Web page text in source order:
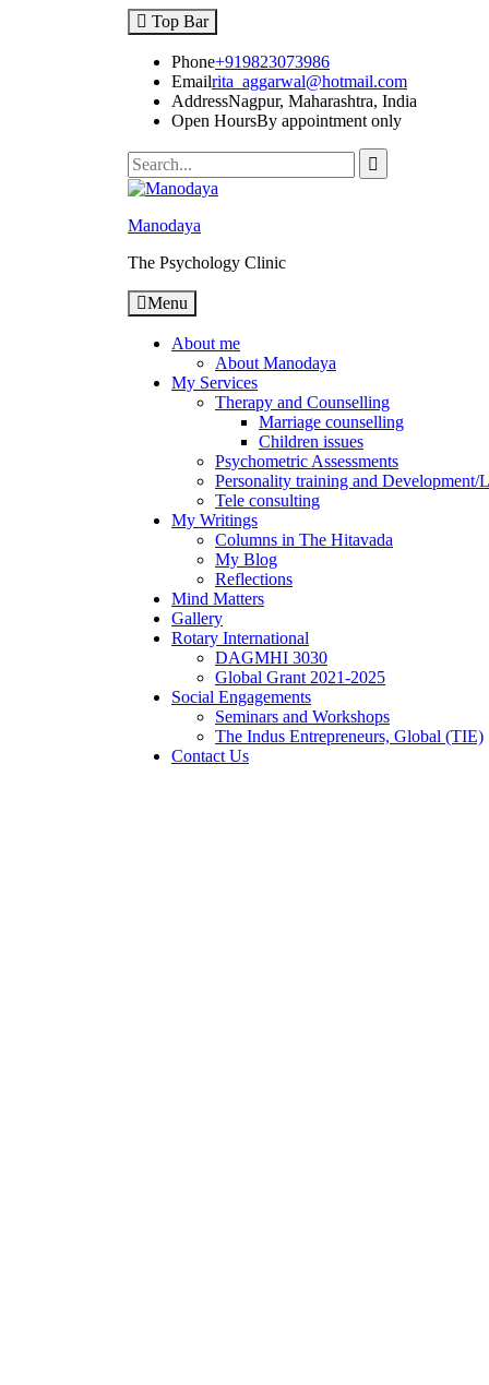
Top Bar
Phone+919823073986
Emailrita_aggarwal@hotmail.com
AddressNagpur, Maharashtra, India
Open HoursBy appointment only
Manodaya
The Psychology Clinic
Menu
About me
About Manodaya
My Services
Therapy and Counselling
Marriage counselling
Children issues
Psychometric Assessments
Personality training and Development/
Tele consulting
My Writings
Columns in The Hitavada
My Blog
Reflections
Mind Matters
Gallery
Rotary International
DAGMHI 3030
Global Grant 2021-2025
Social Engagements
Seminars and Workshops
The Indus Entrepreneurs, Global (TIE)
Contact Us